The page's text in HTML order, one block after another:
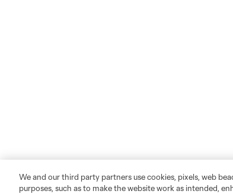
We and our third party partners use cookies, pixels, web
purposes, such as to make the website work as intended,